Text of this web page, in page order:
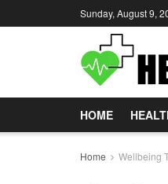
Sunday, August 9,
HOME
Home Wellbeing